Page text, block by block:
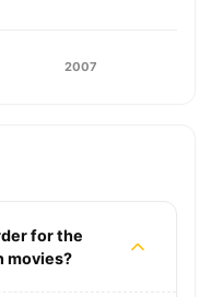
2007
for the
movies?